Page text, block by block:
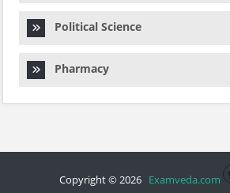
Political Science
Pharmacy
Copyright © 2026 Examveda.com